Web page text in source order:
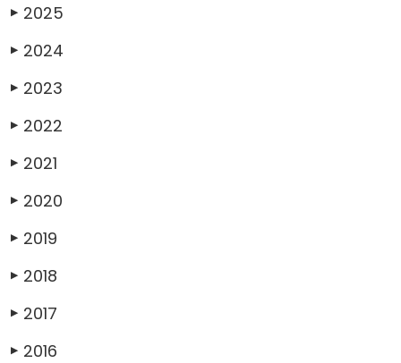
▶ 2025
▶ 2024
▶ 2023
▶ 2022
▶ 2021
▶ 2020
▶ 2019
▶ 2018
▶ 2017
▶ 2016